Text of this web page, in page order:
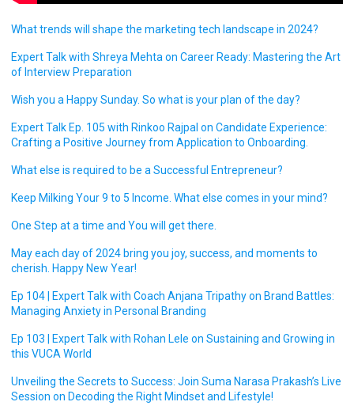
What trends will shape the marketing tech landscape in 2024?
Expert Talk with Shreya Mehta on Career Ready: Mastering the Art
of Interview Preparation
Wish you a Happy Sunday. So what is your plan of the day?
Expert Talk Ep. 105 with Rinkoo Rajpal on Candidate Experience:
Crafting a Positive Journey from Application to Onboarding.
What else is required to be a Successful Entrepreneur?
Keep Milking Your 9 to 5 Income. What else comes in your mind?
One Step at a time and You will get there.
May each day of 2024 bring you joy, success, and moments to
cherish. Happy New Year!
Ep 104 | Expert Talk with Coach Anjana Tripathy on Brand Battles:
Managing Anxiety in Personal Branding
Ep 103 | Expert Talk with Rohan Lele on Sustaining and Growing in
this VUCA World
Unveiling the Secrets to Success: Join Suma Narasa Prakash’s Live
Session on Decoding the Right Mindset and Lifestyle!